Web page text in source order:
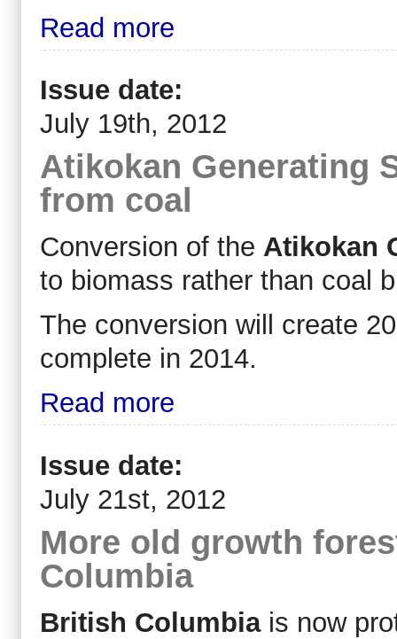
Read more
Issue date:
July 19th, 2012
Atikokan Generating
from coal
Conversion of the Atikokan
to biomass rather than coal
The conversion will create
complete in 2014.
Read more
Issue date:
July 21st, 2012
More old growth
Columbia
British Columbiais now